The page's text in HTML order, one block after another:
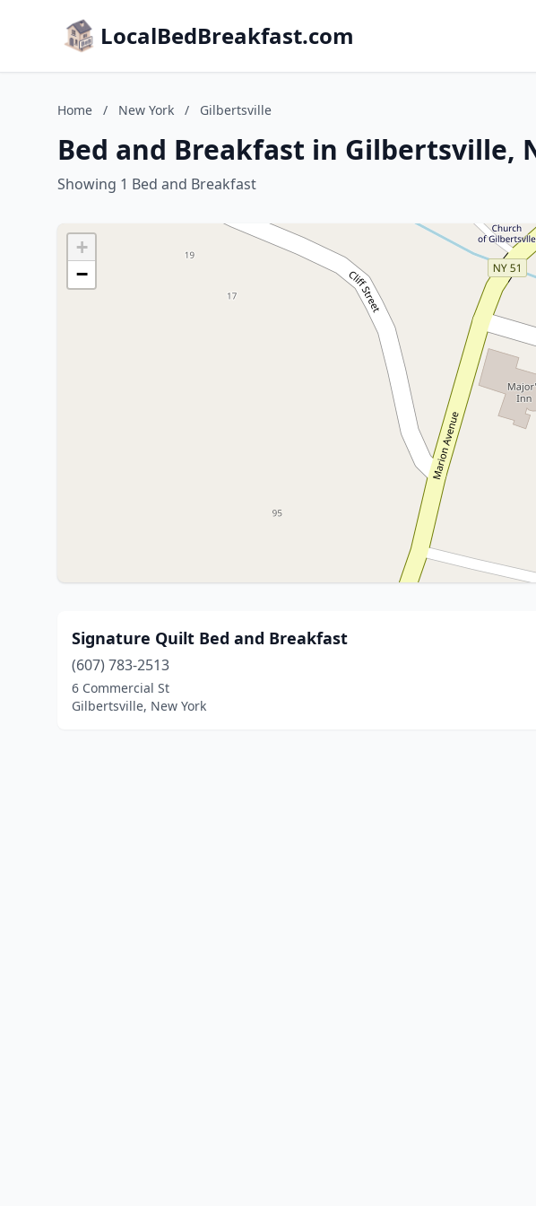
LocalBedBreakfast.com
Home / New York / Gilbertsville
Bed and Breakfast in Gilbertsville,
Showing 1 Bed and Breakfast
+
−
Signature Quilt Bed and Breakfast
(607) 783-2513
6 Commercial St
Gilbertsville, New York